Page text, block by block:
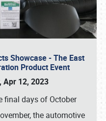
Showcase - The East
Product Event
Apr 12, 2023
final days of October
the automotive